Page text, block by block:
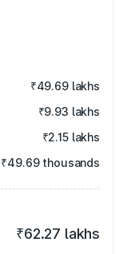
₹49.69 lakhs
₹9.93 lakhs
₹2.15 lakhs
₹49.69 thousands
₹62.27 lakhs